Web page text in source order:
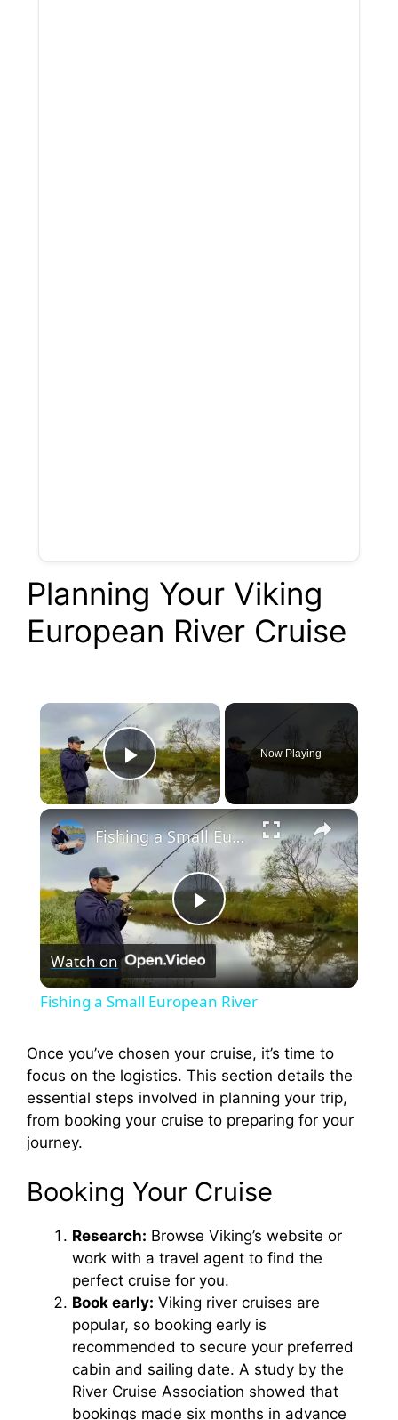
Planning Your Viking
European River Cruise
×
Play Video
Now Playing
×
P
l
y
i
d
e
o
Fishing a Small European River
Watch on
Fishing a Small European River
Once you’ve chosen your cruise, it’s time to
focus on the logistics. This section details the
essential steps involved in planning your trip,
from booking your cruise to preparing for your
journey.
Booking Your Cruise
Research: Browse Viking’s website or
work with a travel agent to find the
perfect cruise for you.
Book early: Viking river cruises are
popular, so booking early is
recommended to secure your preferred
cabin and sailing date. A study by the
River Cruise Association showed that
bookings made six months in advance